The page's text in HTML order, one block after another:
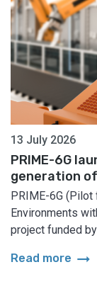
13 July 2026
PRIME-6G
generation
PRIME-6G
Environments
project funded
Read more arrow_right_alt